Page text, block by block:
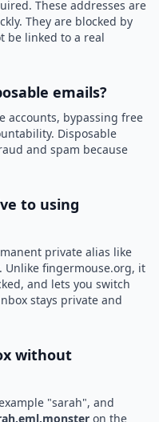
These addresses are
They are blocked by
be linked to a real
emails?
accounts, bypassing free
Disposable
and spam because
to using
private alias like
. Unlike fingermouse.org, it
and lets you switch
stays private and
without
"sarah", and
on the